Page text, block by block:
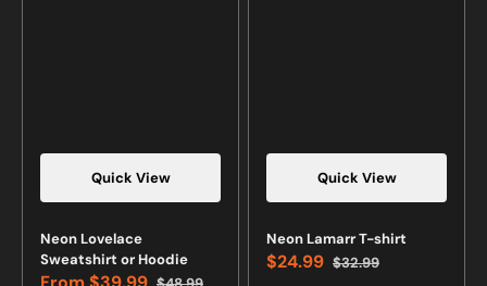
Quick View
Neon Lovelace
Sweatshirt or Hoodie
Quick View
Neon Lamarr T-shirt
Sale
$24.99 Regular
$32.99